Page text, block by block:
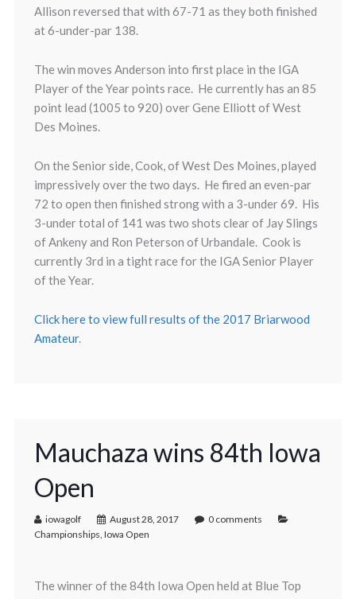
Allison reversed that with 67-71 as they both finished
at 6-under-par 138.
The win moves Anderson into first place in the IGA
Player of the Year points race. He currently has an 85
point lead (1005 to 920) over Gene Elliott of West
Des Moines.
On the Senior side, Cook, of West Des Moines, played
impressively over the two days. He fired an even-par
72 to open then finished strong with a 3-under 69. His
3-under total of 141 was two shots clear of Jay Slings
of Ankeny and Ron Peterson of Urbandale. Cook is
currently 3rd in a tight race for the IGA Senior Player
of the Year.
Click here to view full results of the 2017 Briarwood
Amateur.
Mauchaza wins 84th Iowa
Open
iowagolf August 28, 2017
0 comments
Championships, Iowa Open
The winner of the 84th Iowa Open held at Blue Top